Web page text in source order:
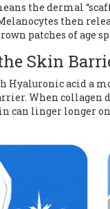
the dermal
then
patches of age
Skin
Hyaluronic acida
When collagen
can linger longer